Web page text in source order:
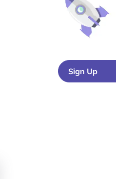
Sign Up